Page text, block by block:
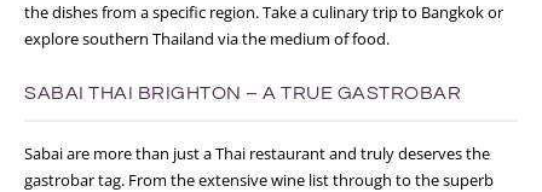
the dishes from a specific region. Take a culinary trip to Bangkok or
explore southern Thailand via the medium of food.
SABAI THAI BRIGHTON – A TRUE GASTROBAR
Sabai are more than just a Thai restaurant and truly deserves the
gastrobar tag. From the extensive wine list through to the superb